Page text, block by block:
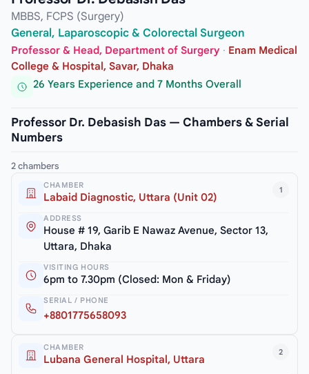
MBBS, FCPS (Surgery)
General, Laparoscopic & Colorectal Surgeon
Professor & Head, Department of Surgery · Enam Medical
College & Hospital, Savar, Dhaka
26 Years Experience and 7 Months Overall
Professor Dr. Debasish Das — Chambers & Serial
Numbers
2 chambers
1
CHAMBER
Labaid Diagnostic, Uttara (Unit 02)
ADDRESS
House # 19, Garib E Nawaz Avenue, Sector 13,
Uttara, Dhaka
VISITING HOURS
6pm to 7.30pm (Closed: Mon & Friday)
SERIAL / PHONE
+8801775658093
2
CHAMBER
Lubana General Hospital, Uttara